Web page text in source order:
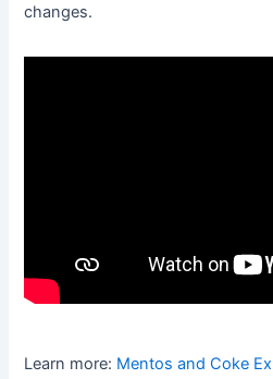
changes.
Learn more: Mentos and Coke